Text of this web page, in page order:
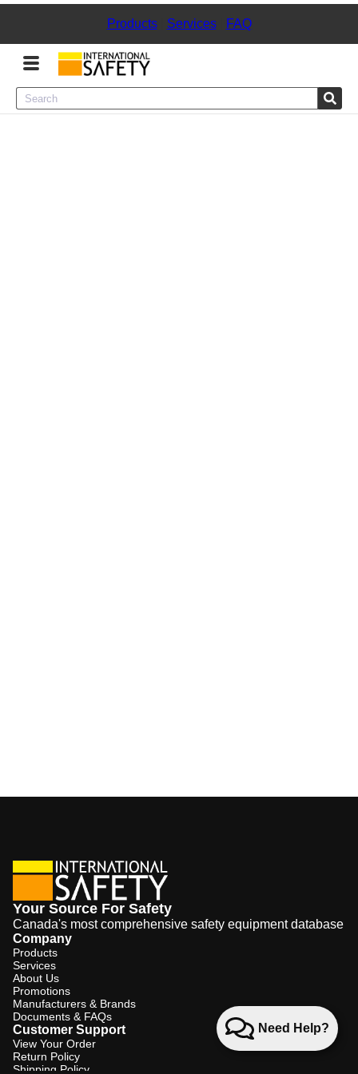
Products| Services| FAQ
Menu
Need Help?
Your Source For Safety
Canada's most comprehensive safety equipment database
Company
Products
Services
About Us
Promotions
Manufacturers & Brands
Documents & FAQs
Customer Support
View Your Order
Return Policy
Shipping Policy